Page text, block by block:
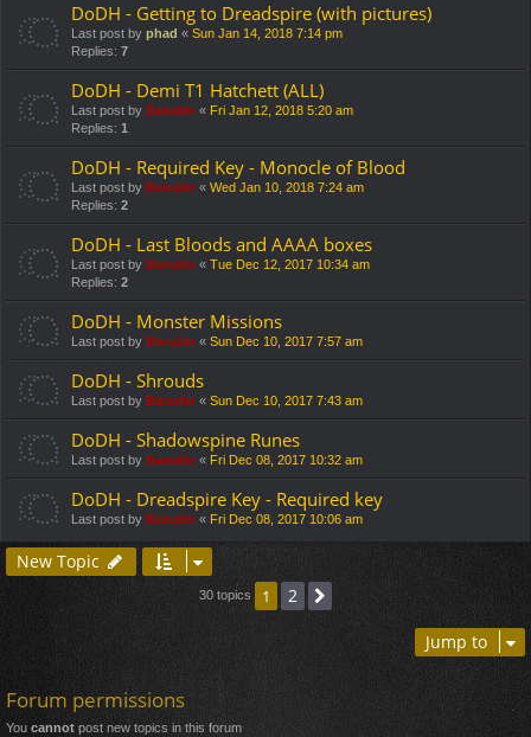
DoDH - Getting to Dreadspire (with pictures)
Last post by phad « Sun Jan 14, 2018 7:14 pm
Replies: 7
DoDH - Demi T1 Hatchett (ALL)
Last post by Barudin « Fri Jan 12, 2018 5:20 am
Replies: 1
DoDH - Required Key - Monocle of Blood
Last post by Barudin « Wed Jan 10, 2018 7:24 am
Replies: 2
DoDH - Last Bloods and AAAA boxes
Last post by Barudin « Tue Dec 12, 2017 10:34 am
Replies: 2
DoDH - Monster Missions
Last post by Barudin « Sun Dec 10, 2017 7:57 am
DoDH - Shrouds
Last post by Barudin « Sun Dec 10, 2017 7:43 am
DoDH - Shadowspine Runes
Last post by Barudin « Fri Dec 08, 2017 10:32 am
DoDH - Dreadspire Key - Required key
Last post by Barudin « Fri Dec 08, 2017 10:06 am
New Topic
30 topics 1 2
Next
Jump to
Forum permissions
You cannot post new topics in this forum